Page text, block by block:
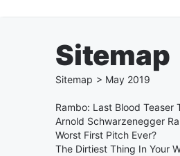
Sitemap
Sitemap > May 2019
Rambo: Last Blood Teaser
Arnold Schwarzenegger
Worst First Pitch Ever?
The Dirtiest Thing In Your